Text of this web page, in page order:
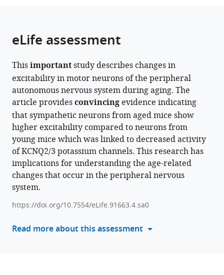
article,
various
formats.
in
online
reference
services)
to
the
citations
from
this
article
in
formats
compatible
with
various
reference
tools)
Lizbeth
La
Cruz
Derek
Bui
Claudia
M
Moreno
Oscar
Vivas
(2024)
Sympathetic
motor
neuron
is
eLife assessment
Thisimportantstudy describes changes in
excitability in motor neurons of the peripheral
autonomous nervous system during aging. The
article providesconvincing evidence indicating
that sympathetic neurons from aged mice show
higher excitability compared to neurons from
young mice which was linked to decreased activity
of KCNQ2/3 potassium channels. This research has
implications for understanding the age-related
changes that occur in the peripheral nervous
system.
https://doi.org/10.7554/eLife.91663.4.sa0
Read more about this assessment